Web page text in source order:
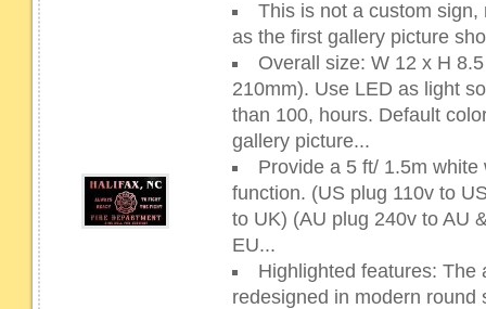
This is not a custom
as the first gallery picture
Overall size: W 12 x H
210mm). Use LED as light
than 100, hours. Default
gallery picture...
Provide a 5 ft/ 1.5m
function. (US plug 110v to
to UK) (AU plug 240v to AU
EU...
Highlighted features: The
redesigned in modern round